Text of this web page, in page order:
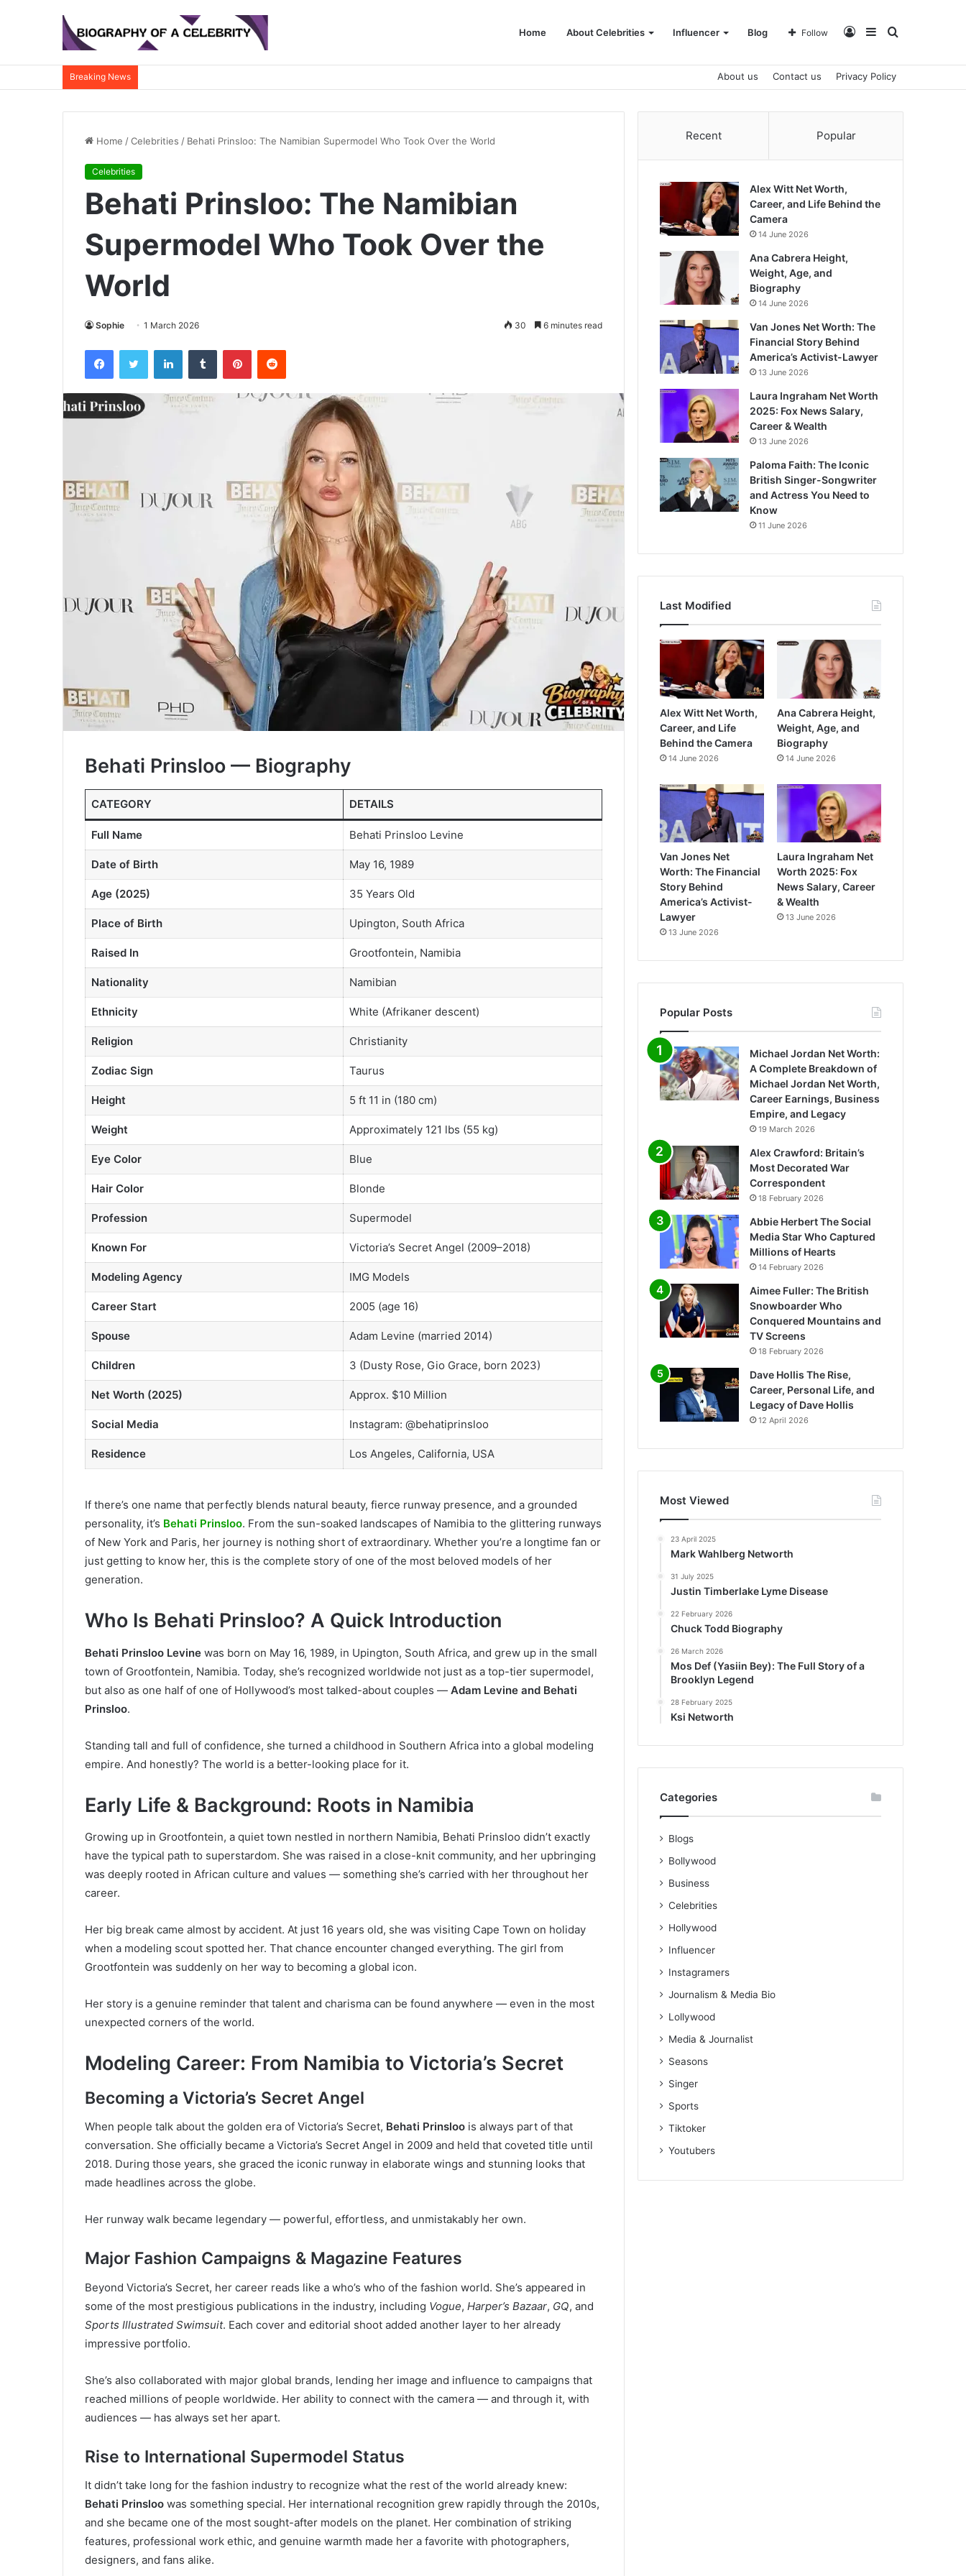
Home About Celebrities Influencer Blog Search
Sidebar
Log
Follow
Breaking News About us Contact us Privacy Policy
Home /Celebrities / Behati Prinsloo: The Namibian Supermodel Who Took Over the World
Celebrities
Behati Prinsloo: The Namibian
Supermodel Who Took Over the
World
Sophie 1 March 2026 30 6 minutes read
FacebookTwitter LinkedInTumblr PinterestReddit
Behati Prinsloo — Biography
CATEGORY DETAILS
Full Name Behati Prinsloo Levine
Date of Birth May 16, 1989
Age (2025) 35 Years Old
Place of Birth Upington, South Africa
Raised In Grootfontein, Namibia
Nationality Namibian
Ethnicity White (Afrikaner descent)
Religion Christianity
Zodiac Sign Taurus
Height 5 ft 11 in (180 cm)
Weight Approximately 121 lbs (55 kg)
Eye Color Blue
Hair Color Blonde
Profession Supermodel
Known For Victoria’s Secret Angel (2009–2018)
Modeling Agency IMG Models
Career Start 2005 (age 16)
Spouse Adam Levine (married 2014)
Children 3 (Dusty Rose, Gio Grace, born 2023)
Net Worth (2025) Approx. $10 Million
Social Media Instagram: @behatiprinsloo
Residence Los Angeles, California, USA
If there’s one name that perfectly blends natural beauty, fierce runway presence, and a grounded
personality, it’s Behati Prinsloo. From the sun-soaked landscapes of Namibia to the glittering runways
of New York and Paris, her journey is nothing short of extraordinary. Whether you’re a longtime fan or
just getting to know her, this is the complete story of one of the most beloved models of her
generation.
Who Is Behati Prinsloo? A Quick Introduction
Behati Prinsloo Levine was born on May 16, 1989, in Upington, South Africa, and grew up in the small
town of Grootfontein, Namibia. Today, she’s recognized worldwide not just as a top-tier supermodel,
but also as one half of one of Hollywood’s most talked-about couples — Adam Levine and Behati
Prinsloo.
Standing tall and full of confidence, she turned a childhood in Southern Africa into a global modeling
empire. And honestly? The world is a better-looking place for it.
Early Life & Background: Roots in Namibia
Growing up in Grootfontein, a quiet town nestled in northern Namibia, Behati Prinsloo didn’t exactly
have the typical path to superstardom. She was raised in a close-knit community, and her upbringing
was deeply rooted in African culture and values — something she’s carried with her throughout her
career.
Her big break came almost by accident. At just 16 years old, she was visiting Cape Town on holiday
when a modeling scout spotted her. That chance encounter changed everything. The girl from
Grootfontein was suddenly on her way to becoming a global icon.
Her story is a genuine reminder that talent and charisma can be found anywhere — even in the most
unexpected corners of the world.
Modeling Career: From Namibia to Victoria’s Secret
Becoming a Victoria’s Secret Angel
When people talk about the golden era of Victoria’s Secret, Behati Prinsloo is always part of that
conversation. She officially became a Victoria’s Secret Angel in 2009 and held that coveted title until
2018. During those years, she graced the iconic runway in elaborate wings and stunning looks that
made headlines across the globe.
Her runway walk became legendary — powerful, effortless, and unmistakably her own.
Major Fashion Campaigns & Magazine Features
Beyond Victoria’s Secret, her career reads like a who’s who of the fashion world. She’s appeared in
some of the most prestigious publications in the industry, including Vogue, Harper’s Bazaar, GQ, and
Sports Illustrated Swimsuit. Each cover and editorial shoot added another layer to her already
impressive portfolio.
She’s also collaborated with major global brands, lending her image and influence to campaigns that
reached millions of people worldwide. Her ability to connect with the camera — and through it, with
audiences — has always set her apart.
Rise to International Supermodel Status
It didn’t take long for the fashion industry to recognize what the rest of the world already knew:
Behati Prinsloo was something special. Her international recognition grew rapidly through the 2010s,
and she became one of the most sought-after models on the planet. Her combination of striking
features, professional work ethic, and genuine warmth made her a favorite with photographers,
designers, and fans alike.
Recent Popular
Alex Witt Net Worth,
Career, and Life Behind the
Camera
14 June 2026
Ana Cabrera Height,
Weight, Age, and
Biography
14 June 2026
Van Jones Net Worth: The
Financial Story Behind
America’s Activist-Lawyer
13 June 2026
Laura Ingraham Net Worth
2025: Fox News Salary,
Career & Wealth
13 June 2026
Paloma Faith: The Iconic
British Singer-Songwriter
and Actress You Need to
Know
11 June 2026
Last Modified
Alex Witt Net Worth,
Career, and Life
Behind the Camera
14 June 2026
Ana Cabrera Height,
Weight, Age, and
Biography
14 June 2026
Van Jones Net
Worth: The Financial
Story Behind
America’s Activist-
Lawyer
13 June 2026
Laura Ingraham Net
Worth 2025: Fox
News Salary, Career
& Wealth
13 June 2026
Popular Posts
Michael Jordan Net Worth:
A Complete Breakdown of
Michael Jordan Net Worth,
Career Earnings, Business
Empire, and Legacy
19 March 2026
Alex Crawford: Britain’s
Most Decorated War
Correspondent
18 February 2026
Abbie Herbert The Social
Media Star Who Captured
Millions of Hearts
14 February 2026
Aimee Fuller: The British
Snowboarder Who
Conquered Mountains and
TV Screens
18 February 2026
Dave Hollis The Rise,
Career, Personal Life, and
Legacy of Dave Hollis
12 April 2026
Most Viewed
23 April 2025
Mark Wahlberg Networth
31 July 2025
Justin Timberlake Lyme Disease
22 February 2026
Chuck Todd Biography
26 March 2026
Mos Def (Yasiin Bey): The Full Story of a
Brooklyn Legend
28 February 2025
Ksi Networth
Categories
Blogs
Bollywood
Business
Celebrities
Hollywood
Influencer
Instagramers
Journalism & Media Bio
Lollywood
Media & Journalist
Seasons
Singer
Sports
Tiktoker
Youtubers